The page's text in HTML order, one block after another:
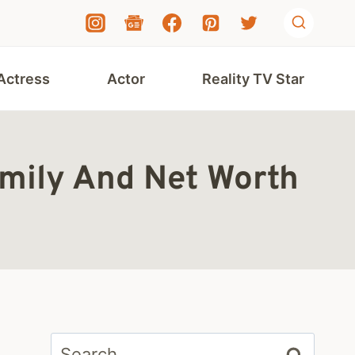
Actor Reality TV Star
And Net Worth
Search